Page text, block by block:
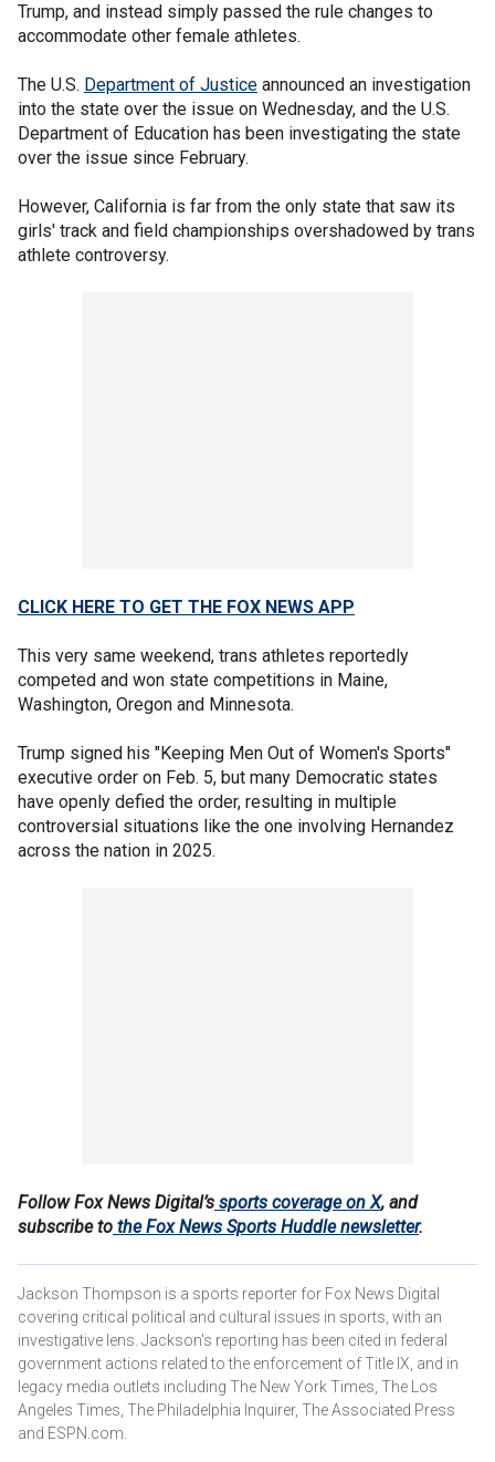
Trump, and instead simply passed the rule changes to
accommodate other female athletes.
The U.S. Department of Justice announced an investigation
into the state over the issue on Wednesday, and the U.S.
Department of Education has been investigating the state
over the issue since February.
However, California is far from the only state that saw its
girls' track and field championships overshadowed by trans
athlete controversy.
CLICK HERE TO GET THE FOX NEWS APP
This very same weekend, trans athletes reportedly
competed and won state competitions in Maine,
Washington, Oregon and Minnesota.
Trump signed his "Keeping Men Out of Women's Sports"
executive order on Feb. 5, but many Democratic states
have openly defied the order, resulting in multiple
controversial situations like the one involving Hernandez
across the nation in 2025.
Follow Fox News Digital’s sports coverage on X, and
subscribe to the Fox News Sports Huddle newsletter.
Jackson Thompson is a sports reporter for Fox News Digital
covering critical political and cultural issues in sports, with an
investigative lens. Jackson's reporting has been cited in federal
government actions related to the enforcement of Title IX, and in
legacy media outlets including The New York Times, The Los
Angeles Times, The Philadelphia Inquirer, The Associated Press
and ESPN.com.